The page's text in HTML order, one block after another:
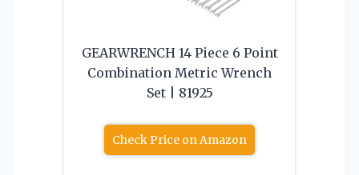
GEARWRENCH 14 Piece 6 Point
Combination Metric Wrench
Set | 81925
Check Price on Amazon